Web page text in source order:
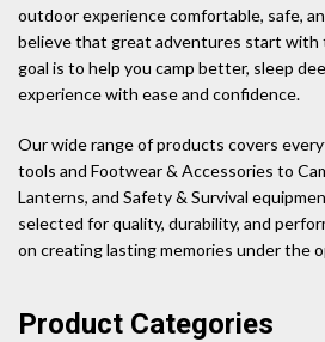
outdoor experience comfortable, safe,
believe that great adventures start with
goal is to help you camp better, sleep
experience with ease and confidence.
Our wide range of products covers
tools and Footwear & Accessories to
Lanterns, and Safety & Survival
selected for quality, durability, and
on creating lasting memories under the
Product Categories